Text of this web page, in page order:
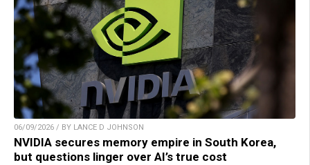
06/09/2026 / BY LANCE D JOHNSON
NVIDIA secures memory empire in South Korea,
but questions linger over AI’s true cost